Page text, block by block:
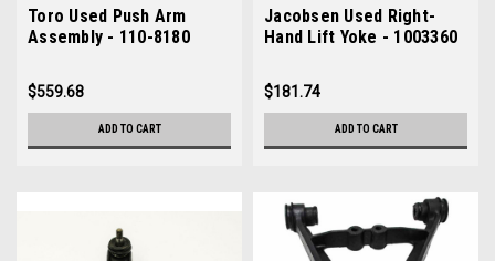
Toro Used Push Arm
Assembly - 110-8180
$559.68
ADD TO CART
Jacobsen Used Right-
Hand Lift Yoke - 1003360
$181.74
ADD TO CART